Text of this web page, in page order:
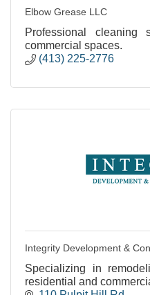
Elbow Grease LLC
Professional
commercial spaces.
(413) 225-2776
Integrity Development &
Specializing in
residential and